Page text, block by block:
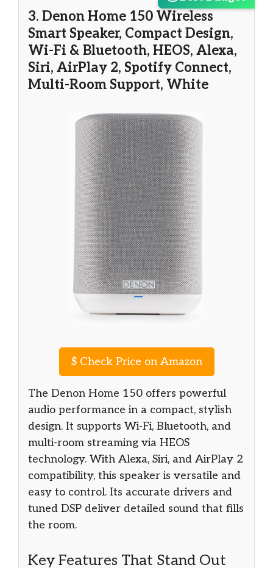
3. Denon Home 150 Wireless
Smart Speaker, Compact Design,
Wi-Fi & Bluetooth, HEOS, Alexa,
Siri, AirPlay 2, Spotify Connect,
Multi-Room Support, White
$Check Price on Amazon
The Denon Home 150 offers powerful
audio performance in a compact, stylish
design. It supports Wi-Fi, Bluetooth, and
multi-room streaming via HEOS
technology. With Alexa, Siri, and AirPlay 2
compatibility, this speaker is versatile and
easy to control. Its accurate drivers and
tuned DSP deliver detailed sound that fills
the room.
Key Features That Stand Out